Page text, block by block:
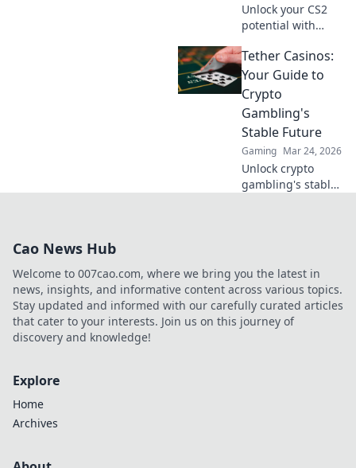
Unlock your CS2
potential with
Discover expert
tips, strategies,
and secrets to soar
in the game. Start
winning today!
Tether Casinos:
Your Guide to
Crypto
Gambling's
Stable Future
Gaming Mar 24, 2026
Unlock crypto
gambling's stable
Cao News Hub
Welcome to 007cao.com, where we bring you the latest in
news, insights, and informative content across various topics.
Stay updated and informed with our carefully curated articles
that cater to your interests. Join us on this journey of
discovery and knowledge!
Explore
Home
Archives